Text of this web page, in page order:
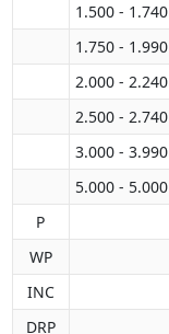
1.500 - 1.740
1.750 - 1.990
2.000 - 2.240
2.500 - 2.740
3.000 - 3.990
5.000 - 5.000
P
WP
INC
DRP